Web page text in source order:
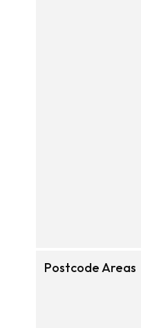
Postcode Areas